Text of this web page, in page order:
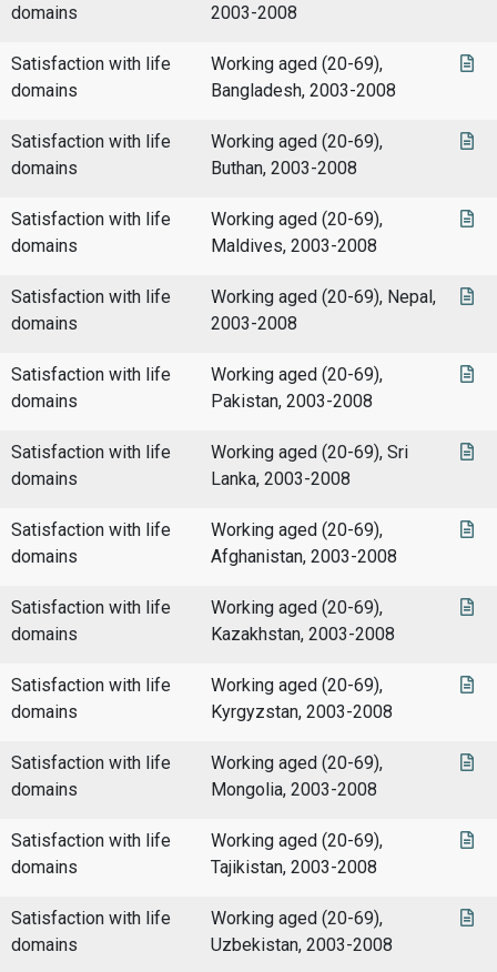
domains
2003-2008
Satisfaction with life
domains
Working aged (20-69),
Bangladesh, 2003-2008
Satisfaction with life
domains
Working aged (20-69),
Buthan, 2003-2008
Satisfaction with life
domains
Working aged (20-69),
Maldives, 2003-2008
Satisfaction with life
domains
Working aged (20-69), Nepal,
2003-2008
Satisfaction with life
domains
Working aged (20-69),
Pakistan, 2003-2008
Satisfaction with life
domains
Working aged (20-69), Sri
Lanka, 2003-2008
Satisfaction with life
domains
Working aged (20-69),
Afghanistan, 2003-2008
Satisfaction with life
domains
Working aged (20-69),
Kazakhstan, 2003-2008
Satisfaction with life
domains
Working aged (20-69),
Kyrgyzstan, 2003-2008
Satisfaction with life
domains
Working aged (20-69),
Mongolia, 2003-2008
Satisfaction with life
domains
Working aged (20-69),
Tajikistan, 2003-2008
Satisfaction with life
domains
Working aged (20-69),
Uzbekistan, 2003-2008